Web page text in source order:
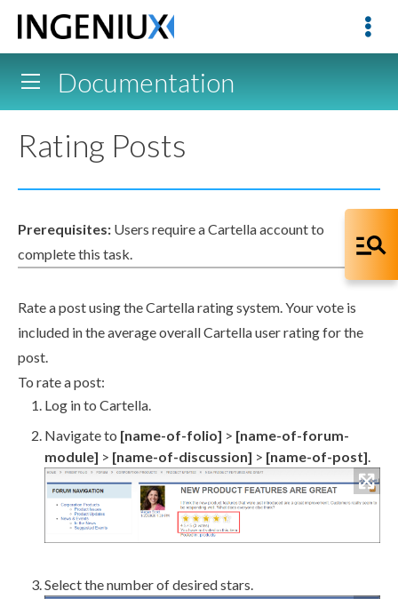
Documentation
Rating Posts
Prerequisites: Users require a Cartella account to
complete this task.
Rate a post using the Cartella rating system. Your vote is
included in the average overall Cartellauserrating for the
post.
To rate a post:
Log in to Cartella.
Navigate to [name-of-folio] > [name-of-forum-
module] > [name-of-discussion] > [name-of-post].
Select the number of desired stars.